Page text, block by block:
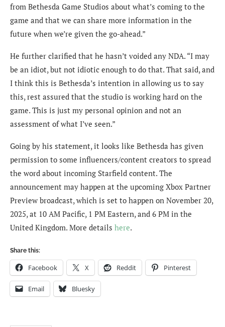
from Bethesda Game Studios about what’s coming to the
game and that we can share more information in the
future when we’re given the go-ahead.”
He further clarified that he hasn’t voided any NDA. “I may
be an idiot, but not idiotic enough to do that. That said, and
I think this is Bethesda’s intention in allowing us to say
this, rest assured that the studio is working hard on the
game. This is just my personal opinion and not an
assessment of what I’ve seen.”
Going by his statement, it looks like Bethesda has given
permission to some influencers/content creators to spread
the word about incoming Starfield content. The
announcement may happen at the upcoming Xbox Partner
Preview broadcast, which is set to happen on November 20,
2025, at 10 AM Pacific, 1 PM Eastern, and 6 PM in the
United Kingdom. More details here.
Share this:
Facebook X Reddit Pinterest
Email Bluesky